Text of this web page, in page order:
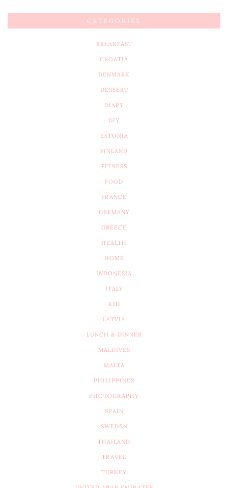
CATEGORIES
BREAKFAST
CROATIA
DENMARK
DESSERT
DIARY
DIY
ESTONIA
FINLAND
FITNESS
FOOD
FRANCE
GERMANY
GREECE
HEALTH
HOME
INDONESIA
ITALY
KID
LATVIA
LUNCH & DINNER
MALDIVES
MALTA
PHILIPPINES
PHOTOGRAPHY
SPAIN
SWEDEN
THAILAND
TRAVEL
TURKEY